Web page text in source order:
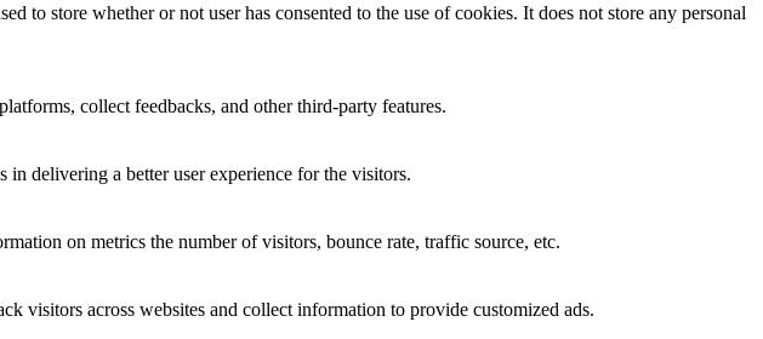
to store whether or not user has consented to the use of cookies. It does not store any personal
collect feedbacks, and other third-party features.
in delivering a better user experience for the visitors.
on metrics the number of visitors, bounce rate, traffic source, etc.
visitors across websites and collect information to provide customized ads.